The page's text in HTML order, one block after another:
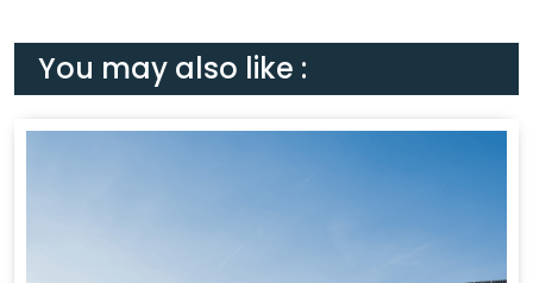
You may also like :